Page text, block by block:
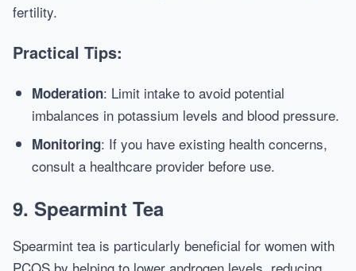
fertility.
Practical Tips:
Moderation: Limit intake to avoid potential
imbalances in potassium levels and blood pressure.
Monitoring: If you have existing health concerns,
consult a healthcare provider before use.
9. Spearmint Tea
Spearmint tea is particularly beneficial for women with